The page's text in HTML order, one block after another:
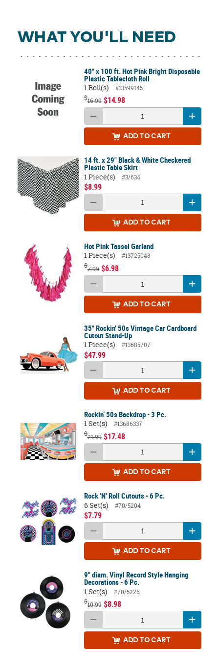
WHAT YOU'LL NEED
40" x 100 ft. Hot Pink Bright Disposable
Plastic Tablecloth Roll
1 Roll(s)
#13599145
$16.99 $14.98
ADD TO CART
14 ft. x 29" Black & White Checkered
Plastic Table Skirt
1 Piece(s)
#3/634
$8.99
ADD TO CART
Hot Pink Tassel Garland
1 Piece(s)
#13725048
$7.99 $6.98
ADD TO CART
35" Rockin’ 50s Vintage Car Cardboard
Cutout Stand-Up
1 Piece(s)
#13685707
$47.99
ADD TO CART
Rockin‘ 50s Backdrop - 3 Pc.
1 Set(s)
#13686337
$21.99 $17.48
ADD TO CART
Rock ’N’ Roll Cutouts - 6 Pc.
6 Set(s)
#70/5204
$7.79
ADD TO CART
9" diam. Vinyl Record Style Hanging
Decorations - 6 Pc.
1 Set(s)
#70/5226
$10.99 $8.98
ADD TO CART